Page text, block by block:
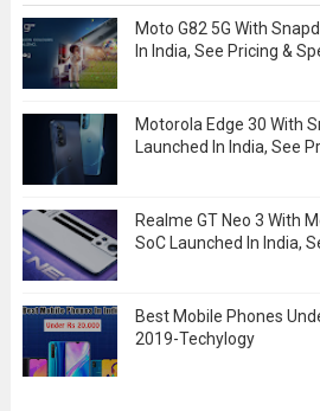
Moto G82 5G With
In India, See Pricing &
Motorola Edge 30 With
Launched In India, See
Realme GT Neo 3 With
SoC Launched In India,
Best Mobile Phones
2019-Techylogy